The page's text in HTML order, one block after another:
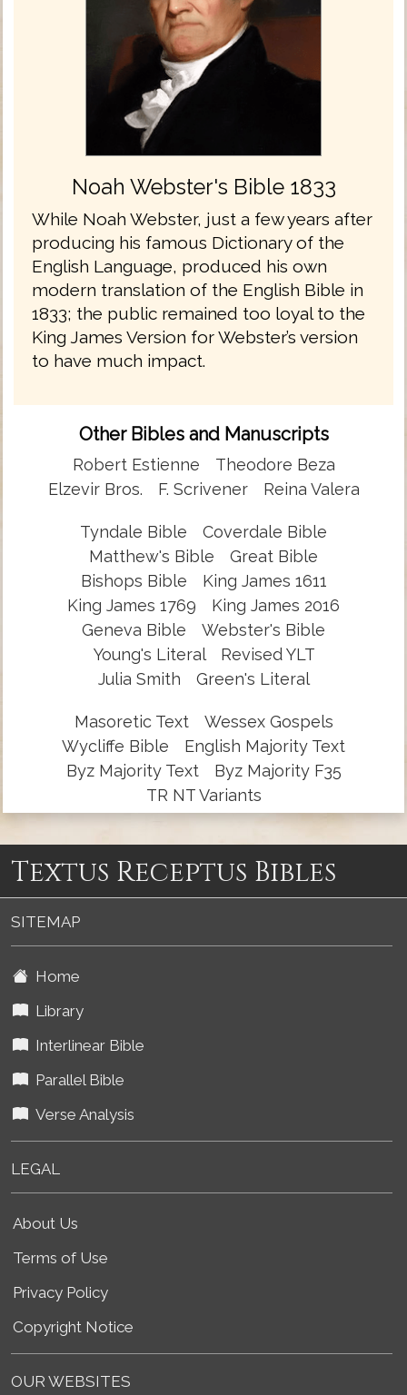
Noah Webster's Bible 1833
While Noah Webster, just a few years after
producing his famous Dictionary of the
English Language, produced his own
modern translation of the English Bible in
1833; the public remained too loyal to the
King James Version for Webster’s version
to have much impact.
Other Bibles and Manuscripts
Robert Estienne
Theodore Beza
Elzevir Bros.
F. Scrivener Reina Valera
Tyndale Bible
Coverdale Bible
Matthew's Bible
Great Bible
Bishops Bible
King James 1611
King James 1769
King James 2016
Geneva Bible
Webster's Bible
Young's Literal
Revised YLT
Julia Smith
Green's Literal
Masoretic Text
Wessex Gospels
Wycliffe Bible
English Majority Text
Byz Majority Text
Byz Majority F35
TR NT Variants
Textus Receptus Bibles
SITEMAP
Home
Library
Interlinear Bible
Parallel Bible
Verse Analysis
LEGAL
About Us
Terms of Use
Privacy Policy
Copyright Notice
OUR WEBSITES